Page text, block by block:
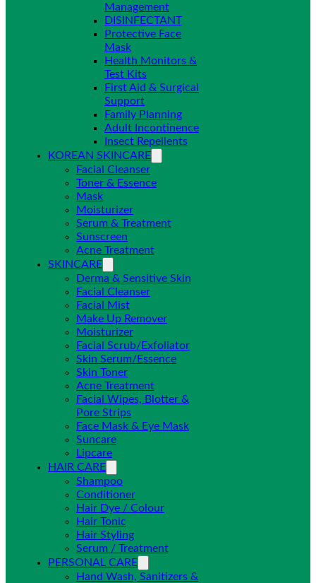
Management
DISINFECTANT
Protective Face
Mask
Health Monitors &
Test Kits
First Aid & Surgical
Support
Family Planning
Adult Incontinence
Insect Repellents
KOREAN SKINCARE
Facial Cleanser
Toner & Essence
Mask
Moisturizer
Serum & Treatment
Sunscreen
Acne Treatment
SKINCARE
Derma & Sensitive Skin
Facial Cleanser
Facial Mist
Make Up Remover
Moisturizer
Facial Scrub/Exfoliator
Skin Serum/Essence
Skin Toner
Acne Treatment
Facial Wipes, Blotter &
Pore Strips
Face Mask & Eye Mask
Suncare
Lipcare
HAIR CARE
Shampoo
Conditioner
Hair Dye / Colour
Hair Tonic
Hair Styling
Serum / Treatment
PERSONAL CARE
Hand Wash, Sanitizers &